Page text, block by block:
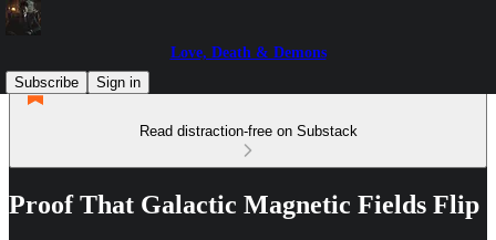
Love, Death & Demons
Subscribe
Sign in
Read distraction-free on Substack
Proof That Galactic Magnetic Fields Flip